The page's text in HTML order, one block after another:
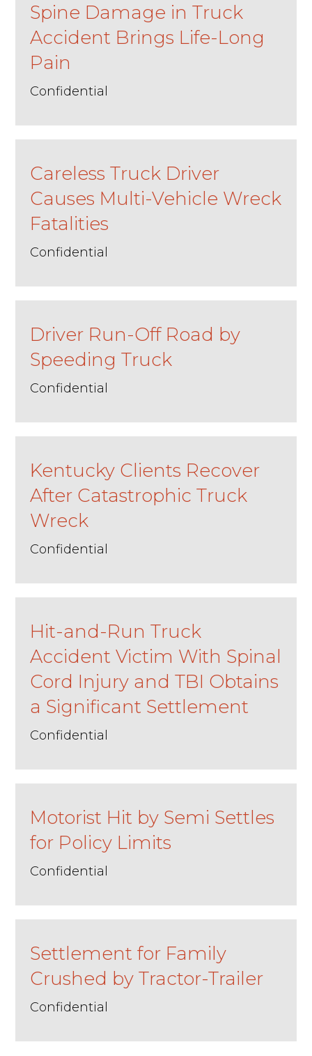
Spine Damage in Truck
Accident Brings Life-Long
Pain
Confidential
Careless Truck Driver
Causes Multi-Vehicle Wreck
Fatalities
Confidential
Driver Run-Off Road by
Speeding Truck
Confidential
Kentucky Clients Recover
After Catastrophic Truck
Wreck
Confidential
Hit-and-Run Truck
Accident Victim With Spinal
Cord Injury and TBI Obtains
a Significant Settlement
Confidential
Motorist Hit by Semi Settles
for Policy Limits
Confidential
Settlement for Family
Crushed by Tractor-Trailer
Confidential